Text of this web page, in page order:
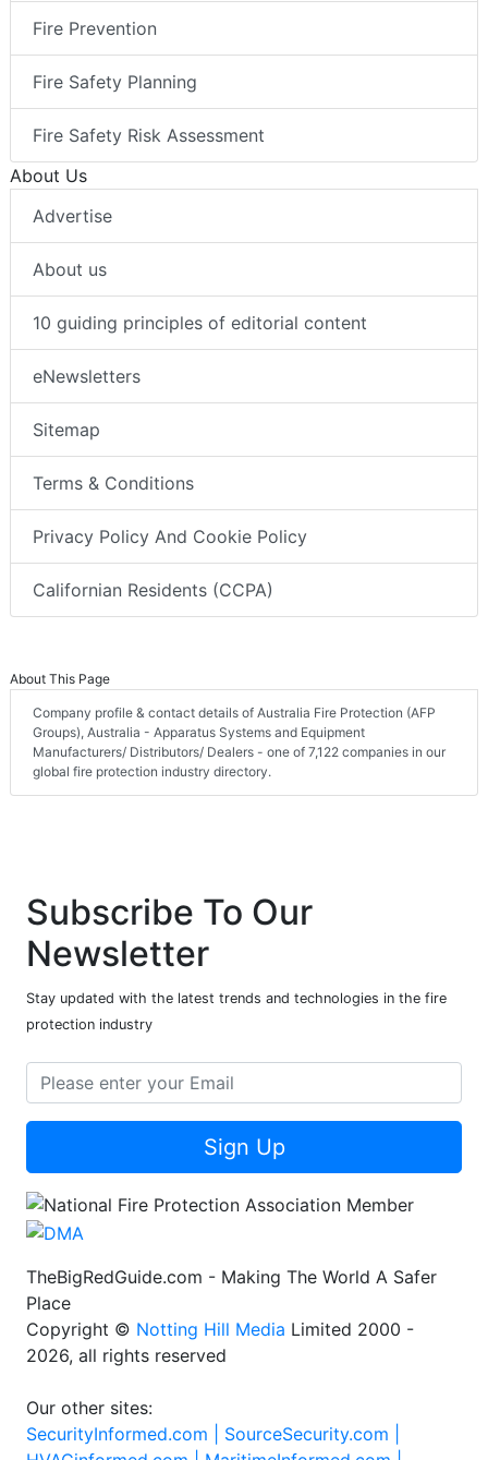
Fire Prevention
Fire Safety Planning
Fire Safety Risk Assessment
About Us
Advertise
About us
10 guiding principles of editorial content
eNewsletters
Sitemap
Terms & Conditions
Privacy Policy And Cookie Policy
Californian Residents (CCPA)
About This Page
Company profile & contact details of Australia Fire Protection (AFP
Groups), Australia - Apparatus Systems and Equipment
Manufacturers/ Distributors/ Dealers - one of 7,122 companies in our
global fire protection industry directory.
Subscribe To Our
Newsletter
Stay updated with the latest trends and technologies in the fire
protection industry
Sign Up
TheBigRedGuide.com - Making The World A Safer
Place
Copyright © Notting Hill Media Limited 2000 -
2026, all rights reserved
Our other sites:
SecurityInformed.com | SourceSecurity.com |